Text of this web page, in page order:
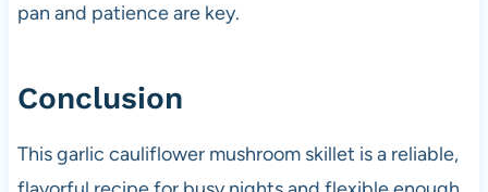
pan and patience are key.
Conclusion
This garlic cauliflower mushroom skillet is a reliable,